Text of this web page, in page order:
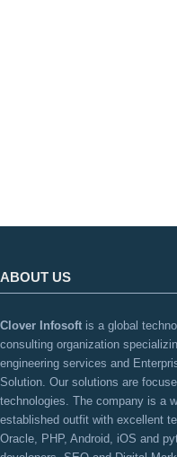
ABOUT US
Clover Infosoft is a global
consulting organization
engineering services and
Solution. Our solutions are
technologies. The company is a
established outfit with excellent
Oracle, PHP, Android, iOS and